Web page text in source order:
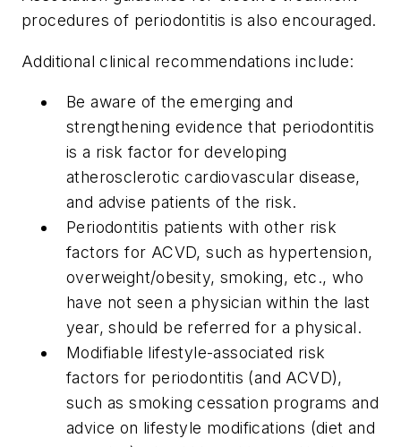
procedures of periodontitis is also encouraged.
Additional clinical recommendations include:
Be aware of the emerging and
strengthening evidence that periodontitis
is a risk factor for developing
atherosclerotic cardiovascular disease,
and advise patients of the risk.
Periodontitis patients with other risk
factors for ACVD, such as hypertension,
overweight/obesity, smoking, etc., who
have not seen a physician within the last
year, should be referred for a physical.
Modifiable lifestyle-associated risk
factors for periodontitis (and ACVD),
such as smoking cessation programs and
advice on lifestyle modifications (diet and